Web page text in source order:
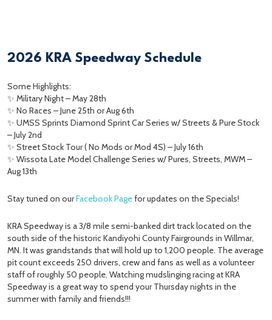
2026 KRA Speedway Schedule
Some Highlights:
✨ Military Night – May 28th
✨ No Races – June 25th or Aug 6th
✨ UMSS Sprints Diamond Sprint Car Series w/ Streets & Pure Stock
– July 2nd
✨ Street Stock Tour ( No Mods or Mod 4S) – July 16th
✨ Wissota Late Model Challenge Series w/ Pures, Streets, MWM –
Aug 13th
Stay tuned on ourFacebook Pagefor updates on the Specials!
KRA Speedway is a 3/8 mile semi-banked dirt track located on the
south side of the historic Kandiyohi County Fairgrounds in Willmar,
MN. It was grandstands that will hold up to 1,200 people. The average
pit count exceeds 250 drivers, crew and fans as well as a volunteer
staff of roughly 50 people. Watching mudslinging racing at KRA
Speedway is a great way to spend your Thursday nights in the
summer with family and friends!!!